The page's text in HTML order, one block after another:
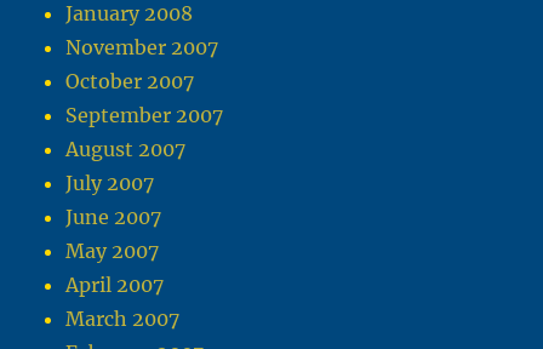
January 2008
November 2007
October 2007
September 2007
August 2007
July 2007
June 2007
May 2007
April 2007
March 2007